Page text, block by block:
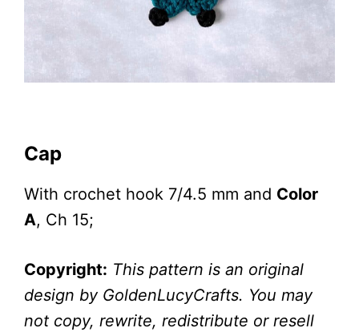
Cap
With crochet hook 7/4.5 mm and Color
A, Ch 15;
Copyright: This pattern is an original
design by GoldenLucyCrafts. You may
not copy, rewrite, redistribute or resell